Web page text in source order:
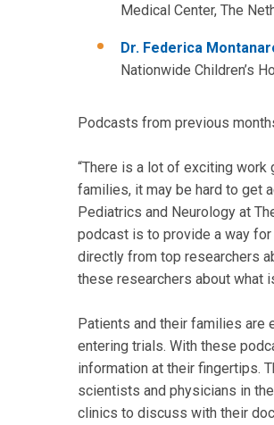
Medical Center, The
Dr. Federica
Nationwide Children’s
Podcasts from previous
“There is a lot of exciting
families, it may be hard to get
Pediatrics and Neurology at
podcast is to provide a way
directly from top researchers
these researchers about what
Patients and their families are
entering trials. With these
information at their fingertips.
scientists and physicians in
clinics to discuss with their